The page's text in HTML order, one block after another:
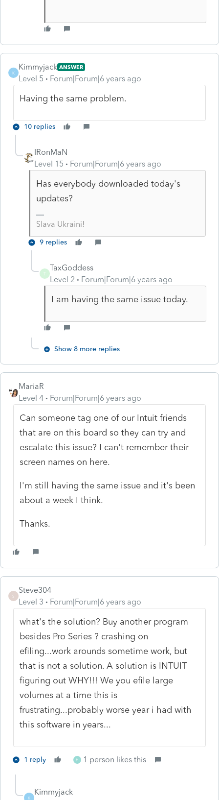
K
Kimmyjack ANSWER
Level 5 Forum|Forum|6 years ago
Having the same problem.
10 replies
IRonMaN
Level 15
Forum|Forum|6 years ago
Has everybody downloaded today's
updates?
Slava Ukraini!
9 replies
T
TaxGoddess
Level 2
Forum|Forum|6 years ago
I am having the same issue today.
Show 8 more replies
MariaR
Level 4
Forum|Forum|6 years ago
Can someone tag one of our Intuit friends
that are on this board so they can try and
escalate this issue? I can't remember their
screen names on here.
I'm still having the same issue and it's been
about a week I think.
Thanks.
S
Steve304
Level 3
Forum|Forum|6 years ago
what's the solution? Buy another program
besides Pro Series ? crashing on
efiling...work arounds sometime work, but
that is not a solution. A solution is INTUIT
figuring out WHY!!! We you efile large
volumes at a time this is
frustrating...probably worse year i had with
this software in years...
1 reply H 1 person likes this
K
Kimmyjack